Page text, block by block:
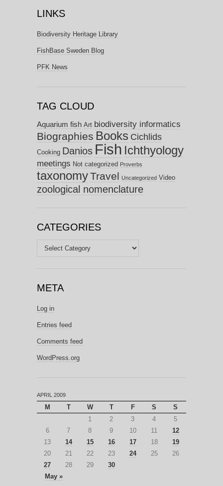
LINKS
Biodiversity Heritage Library
FishBase Sweden Blog
PFK News
TAG CLOUD
Aquarium fish Art biodiversity informatics
Biographies Books Cichlids
Cooking Danios Fish Ichthyology
meetings Not categorized Proverbs
taxonomyTravel Uncategorized Video
zoological nomenclature
CATEGORIES
Categories
META
Log in
Entries feed
Comments feed
WordPress.org
APRIL 2009
M T W T F S
S
1
2 3 4
5
6
7 8 9 10 11
12
13
14 15 16 17 18
19
20
21 22 23 24 25
26
27
28 29
30
May »